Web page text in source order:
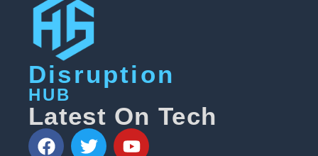
Disruption
HUB
Latest On Tech